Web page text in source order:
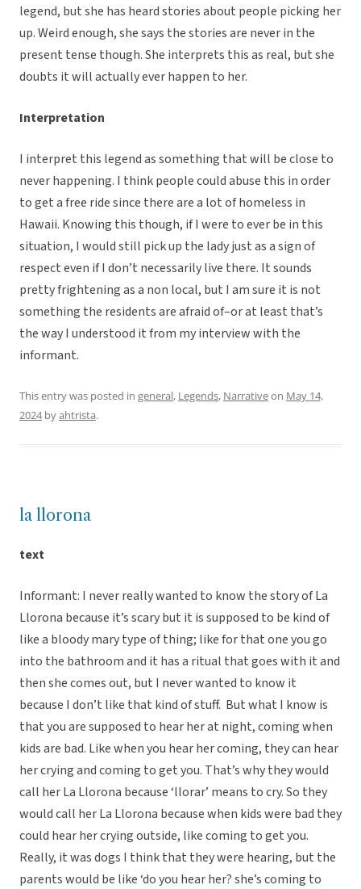
legend, but she has heard stories about people picking her
up. Weird enough, she says the stories are never in the
present tense though. She interprets this as real, but she
doubts it will actually ever happen to her.
Interpretation
I interpret this legend as something that will be close to
never happening. I think people could abuse this in order
to get a free ride since there are a lot of homeless in
Hawaii. Knowing this though, if I were to ever be in this
situation, I would still pick up the lady just as a sign of
respect even if I don’t necessarily live there. It sounds
pretty frightening as a non local, but I am sure it is not
something the residents are afraid of–or at least that’s
the way I understood it from my interview with the
informant.
This entry was posted in general, Legends, Narrativeon May 14,
2024byahtrista.
la llorona
text
Informant: I never really wanted to know the story of La
Llorona because it’s scary but it is supposed to be kind of
like a bloody mary type of thing; like for that one you go
into the bathroom and it has a ritual that goes with it and
then she comes out, but I never wanted to know it
because I don’t like that kind of stuff. But what I know is
that you are supposed to hear her at night, coming when
kids are bad. Like when you hear her coming, they can hear
her crying and coming to get you. That’s why they would
call her La Llorona because ‘llorar’ means to cry. So they
would call her La Llorona because when kids were bad they
could hear her crying outside, like coming to get you.
Really, it was dogs I think that they were hearing, but the
parents would be like ‘do you hear her? she’s coming to